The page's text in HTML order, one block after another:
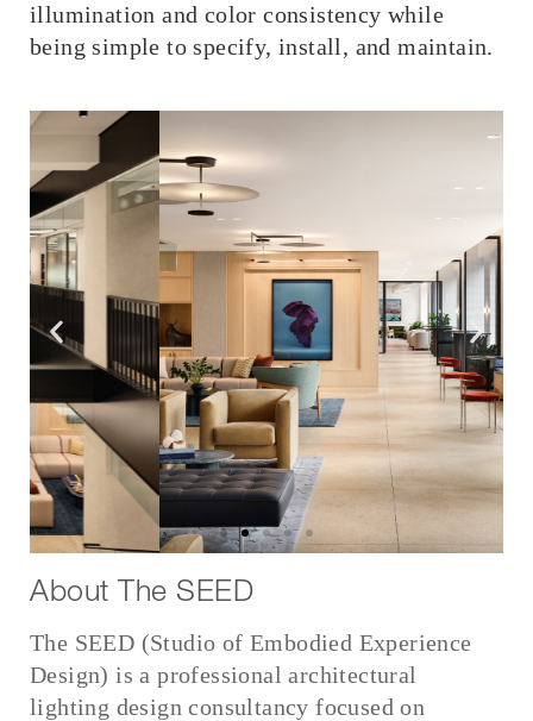
illumination and color consistency while
being simple to specify, install, and maintain.
About The SEED
The SEED (Studio of Embodied Experience
Design) is a professional architectural
lighting design consultancy focused on